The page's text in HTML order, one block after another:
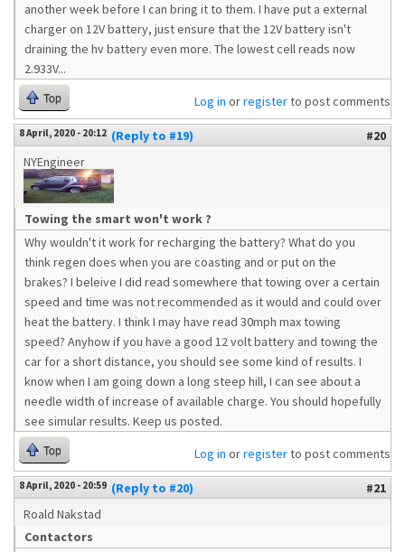
another week before I can bring it to them. I have put a external
charger on 12V battery, just ensure that the 12V battery isn't
draining the hv battery even more. The lowest cell reads now
2.933V...
Top Log in orregisterto post comments
8 April, 2020 - 20:12 (Reply to #19)
#20
NYEngineer
Towing the smart won't work ?
Why wouldn't it work for recharging the battery? What do you
think regen does when you are coasting and or put on the
brakes? I beleive I did read somewhere that towing over a certain
speed and time was not recommended as it would and could over
heat the battery. I think I may have read 30mph max towing
speed? Anyhow if you have a good 12 volt battery and towing the
car for a short distance, you should see some kind of results. I
know when I am going down a long steep hill, I can see about a
needle width of increase of available charge. You should hopefully
see simular results. Keep us posted.
Top Log in orregisterto post comments
8 April, 2020 - 20:59 (Reply to #20)
#21
Roald Nakstad
Contactors